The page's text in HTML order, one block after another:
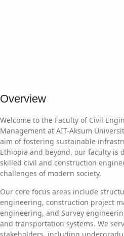
Overview
Welcome to the Faculty of Civil
Management at AIT-Aksum
aim of fostering sustainable
Ethiopia and beyond, our faculty is
skilled civil and construction
challenges of modern society.
Our core focus areas include
engineering, construction project
engineering, and Survey
and transportation systems. We